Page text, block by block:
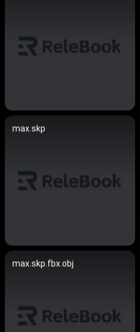
max.skp
max.skp.fbx.obj